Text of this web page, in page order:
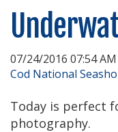
07/24/2016 07:54
Cod National
Today is perfect
photography.